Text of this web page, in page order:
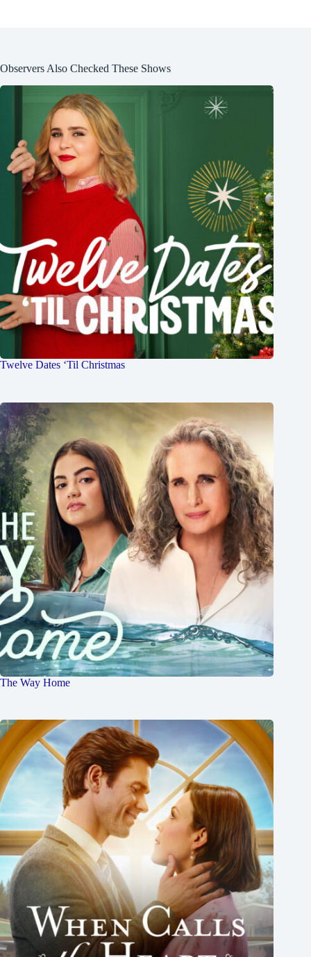
Observers Also Checked These Shows
Twelve Dates ‘Til Christmas
The Way Home